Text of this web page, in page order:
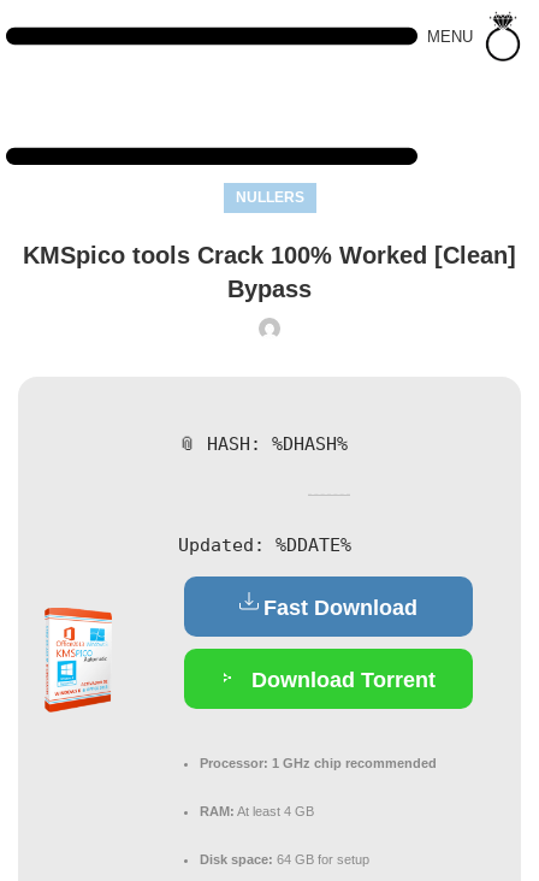
MENU
NULLERS
KMSpico tools Crack 100% Worked [Clean]
Bypass
📎 HASH: %DHASH%
Updated: %DDATE%
Fast Download
Download Torrent
Processor: 1 GHz chip recommended
RAM: At least 4 GB
Disk space: 64 GB for setup